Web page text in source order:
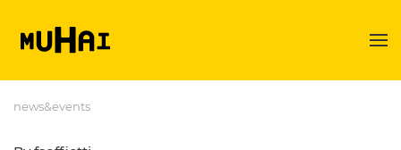
Skip to main content
news&events